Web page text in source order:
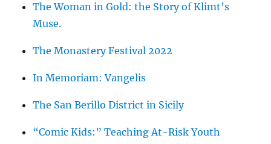
The Woman in Gold: the Story of Klimt’s
Muse.
The Monastery Festival 2022
In Memoriam: Vangelis
The San Berillo District in Sicily
“Comic Kids:” Teaching At-Risk Youth